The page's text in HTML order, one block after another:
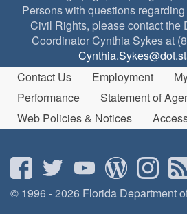
Persons with questions
Civil Rights, please contact the
Coordinator Cynthia Sykes at
Contact Us
Employment
Performance
Statement of
Web Policies & Notices
© 1996 - 2026 Florida Department